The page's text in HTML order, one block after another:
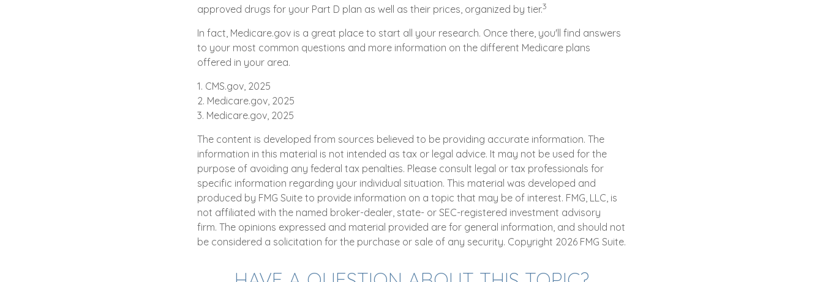
approved drugs for your Part D plan as well as their prices, organized by tier.3
In fact, Medicare.gov is a great place to start all your research. Once there, you'll find answers
to your most common questions and more information on the different Medicare plans
offered in your area.
1. CMS.gov, 2025
2. Medicare.gov, 2025
3. Medicare.gov, 2025
The content is developed from sources believed to be providing accurate information. The
information in this material is not intended as tax or legal advice. It may not be used for the
purpose of avoiding any federal tax penalties. Please consult legal or tax professionals for
specific information regarding your individual situation. This material was developed and
produced by FMG Suite to provide information on a topic that may be of interest. FMG, LLC, is
not affiliated with the named broker-dealer, state- or SEC-registered investment advisory
firm. The opinions expressed and material provided are for general information, and should not
be considered a solicitation for the purchase or sale of any security. Copyright 2026 FMG Suite.